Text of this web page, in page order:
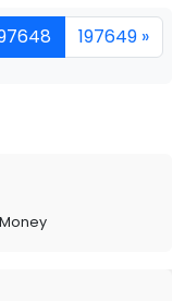
197649 »